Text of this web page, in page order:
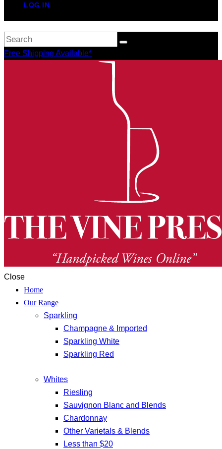
LOG IN
Free Shipping Available*
Close
Home
Our Range
Sparkling
Champagne & Imported
Sparkling White
Sparkling Red
Whites
Riesling
Sauvignon Blanc and Blends
Chardonnay
Other Varietals & Blends
Less than $20